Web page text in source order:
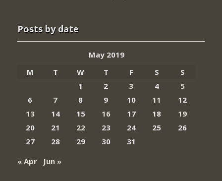
Posts by date
May 2019
M
T W T F S
S
1
2 3 4
5
6
7 8 9 10 11
12
13
14 15 16 17 18
19
20
21 22 23 24 25
26
27
28 29 30
31
« Apr
Jun »